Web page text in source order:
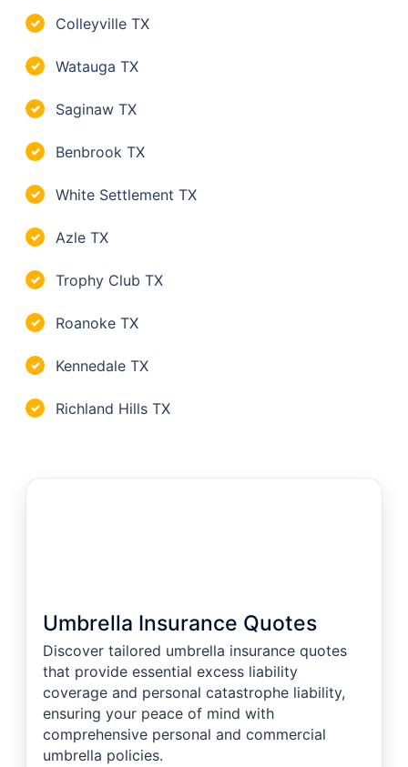
✓ Colleyville TX
✓ Watauga TX
✓ Saginaw TX
✓ Benbrook TX
✓ White Settlement TX
✓ Azle TX
✓ Trophy Club TX
✓ Roanoke TX
✓ Kennedale TX
✓ Richland Hills TX
Umbrella Insurance Quotes
Discover tailored umbrella insurance quotes
that provide essential excess liability
coverage and personal catastrophe liability,
ensuring your peace of mind with
comprehensive personal and commercial
umbrella policies.